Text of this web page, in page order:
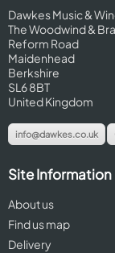
Dawkes Music &
The Woodwind &
Reform Road
Maidenhead
Berkshire
SL6 8BT
United Kingdom
info@dawkes.co.uk
Site Information
About us
Find us map
Delivery